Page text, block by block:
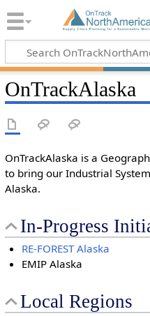
OnTrackAlaska
OnTrackAlaska is a
to bring our Industrial
Alaska.
In-Progress
RE-FOREST Alaska
EMIP Alaska
Local Regions